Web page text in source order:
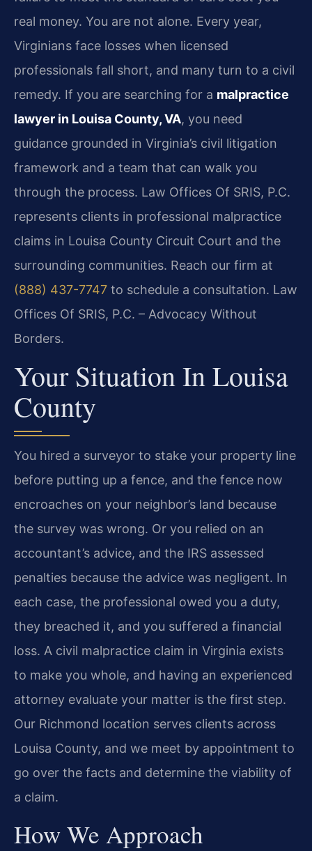
real money. You are not alone. Every year,
Virginians face losses when licensed
professionals fall short, and many turn to a civil
remedy. If you are searching for a malpractice
lawyer in Louisa County, VA, you need
guidance grounded in Virginia’s civil litigation
framework and a team that can walk you
through the process. Law Offices Of SRIS, P.C.
represents clients in professional malpractice
claims in Louisa County Circuit Court and the
surrounding communities. Reach our firm at
(888) 437-7747 to schedule a consultation. Law
Offices Of SRIS, P.C. – Advocacy Without
Borders.
Your Situation In Louisa
County
You hired a surveyor to stake your property line
before putting up a fence, and the fence now
encroaches on your neighbor’s land because
the survey was wrong. Or you relied on an
accountant’s advice, and the IRS assessed
penalties because the advice was negligent. In
each case, the professional owed you a duty,
they breached it, and you suffered a financial
loss. A civil malpractice claim in Virginia exists
to make you whole, and having an experienced
attorney evaluate your matter is the first step.
Our Richmond location serves clients across
Louisa County, and we meet by appointment to
go over the facts and determine the viability of
a claim.
How We Approach